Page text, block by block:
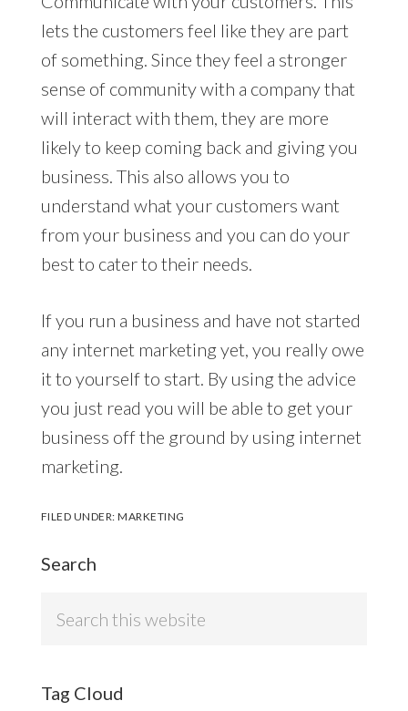
lets the customers feel like they are part
of something. Since they feel a stronger
sense of community with a company that
will interact with them, they are more
likely to keep coming back and giving you
business. This also allows you to
understand what your customers want
from your business and you can do your
best to cater to their needs.
If you run a business and have not started
any internet marketing yet, you really owe
it to yourself to start. By using the advice
you just read you will be able to get your
business off the ground by using internet
marketing.
FILED UNDER:MARKETING
Search
Tag Cloud